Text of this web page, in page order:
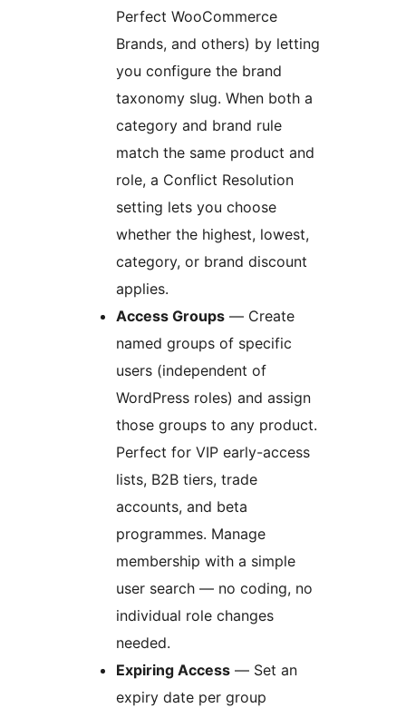
Perfect WooCommerce
Brands, and others) by letting
you configure the brand
taxonomy slug. When both a
category and brand rule
match the same product and
role, a Conflict Resolution
setting lets you choose
whether the highest, lowest,
category, or brand discount
applies.
Access Groups — Create
named groups of specific
users (independent of
WordPress roles) and assign
those groups to any product.
Perfect for VIP early-access
lists, B2B tiers, trade
accounts, and beta
programmes. Manage
membership with a simple
user search — no coding, no
individual role changes
needed.
Expiring Access — Set an
expiry date per group